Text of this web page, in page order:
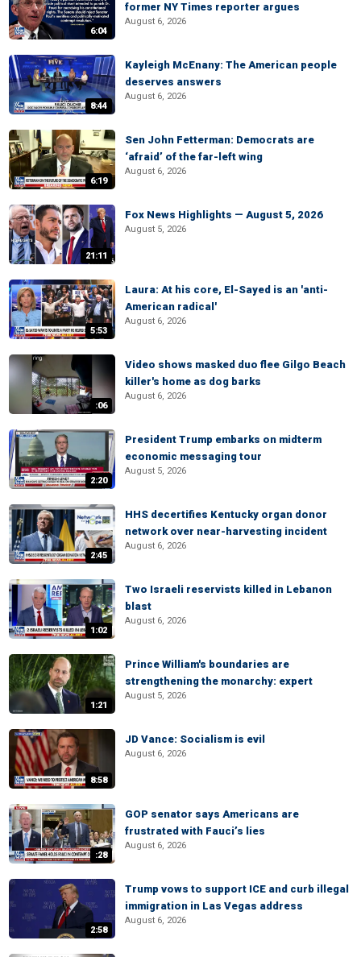
6:04
former NY Times reporter argues
August 6, 2026
8:44
Kayleigh McEnany: The American people
deserves answers
August 6, 2026
6:19
Sen John Fetterman: Democrats are
‘afraid’ of the far-left wing
August 6, 2026
21:11
Fox News Highlights — August 5, 2026
August 5, 2026
5:53
Laura: At his core, El-Sayed is an 'anti-
American radical'
August 6, 2026
:06
Video shows masked duo flee Gilgo Beach
killer's home as dog barks
August 6, 2026
2:20
President Trump embarks on midterm
economic messaging tour
August 5, 2026
2:45
HHS decertifies Kentucky organ donor
network over near-harvesting incident
August 6, 2026
1:02
Two Israeli reservists killed in Lebanon
blast
August 6, 2026
1:21
Prince William's boundaries are
strengthening the monarchy: expert
August 5, 2026
8:58
JD Vance: Socialism is evil
August 6, 2026
:28
GOP senator says Americans are
frustrated with Fauci’s lies
August 6, 2026
2:58
Trump vows to support ICE and curb illegal
immigration in Las Vegas address
August 6, 2026